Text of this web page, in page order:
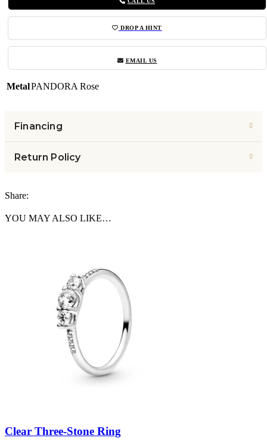
DROP A HINT
EMAIL US
MetalPANDORA Rose
Financing
Return Policy
Share:
YOU MAY ALSO LIKE…
Clear Three-Stone Ring